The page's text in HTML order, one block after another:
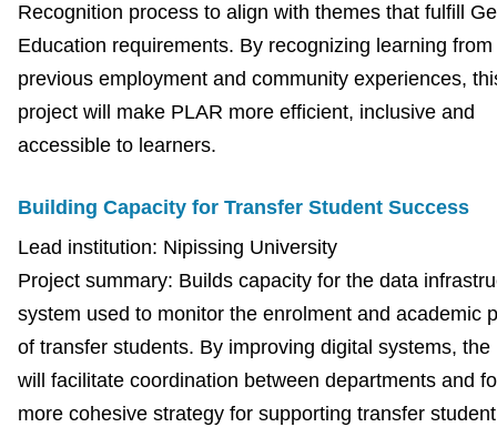
Recognition process to align with themes that fulfill
Education requirements. By recognizing learning from
previous employment and community experiences,
project will make PLAR more efficient, inclusive and
accessible to learners.
Building Capacity for Transfer Student Success
Lead institution: Nipissing University
Project summary: Builds capacity for the data
system used to monitor the enrolment and academic
of transfer students. By improving digital systems, the
will facilitate coordination between departments and
more cohesive strategy for supporting transfer student